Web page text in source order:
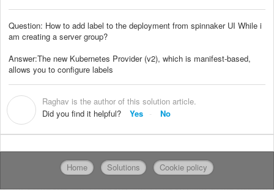
Question: How to add label to the deployment from spinnaker UI While i
am creating a server group?
Answer:The new Kubernetes Provider (v2), which is manifest-based,
allows you to configure labels
Raghav is the author of this solution article.
Did you find it helpful?
Yes No
Home Solutions Cookie policy